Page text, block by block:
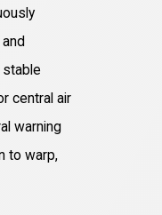
stable
central air
warning
to warp,